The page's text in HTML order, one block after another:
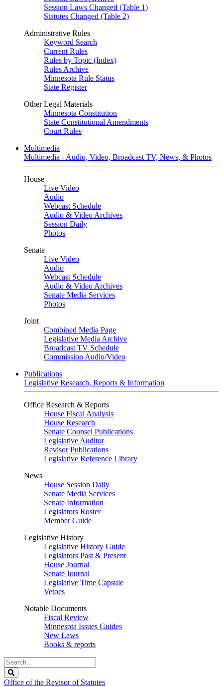
Session Laws Changed (Table 1)
Statutes Changed (Table 2)
Administrative Rules
Keyword Search
Current Rules
Rules by Topic (Index)
Rules Archive
Minnesota Rule Status
State Register
Other Legal Materials
Minnesota Constitution
State Constitutional Amendments
Court Rules
Multimedia
Multimedia - Audio, Video, Broadcast TV, News, & Photos
House
Live Video
Audio
Webcast Schedule
Audio & Video Archives
Session Daily
Photos
Senate
Live Video
Audio
Webcast Schedule
Audio & Video Archives
Senate Media Services
Photos
Joint
Combined Media Page
Legislative Media Archive
Broadcast TV Schedule
Commission Audio/Video
Publications
Legislative Research, Reports & Information
Office Research & Reports
House Fiscal Analysis
House Research
Senate Counsel Publications
Legislative Auditor
Revisor Publications
Legislative Reference Library
News
House Session Daily
Senate Media Services
Senate Information
Legislators Roster
Member Guide
Legislative History
Legislative History Guide
Legislators Past & Present
House Journal
Senate Journal
Legislative Time Capsule
Vetoes
Notable Documents
Fiscal Review
Minnesota Issues Guides
New Laws
Books & reports
Search
Legislature
Office of the Revisor of Statutes